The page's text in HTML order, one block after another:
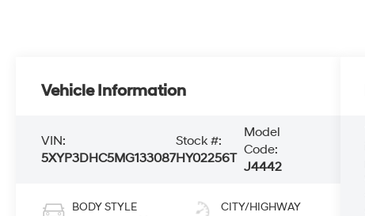
Vehicle Information
VIN:
5XYP3DHC5MG133087
Stock #:
HY02256T
Model
Code:
J4442
BODY STYLE CITY/HIGHWAY